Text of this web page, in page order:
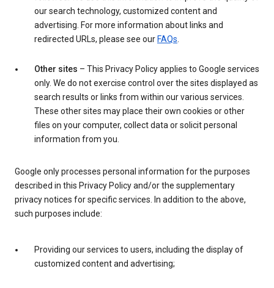
our search technology, customized content and
advertising. For more information about links and
redirected URLs, please see our FAQs
Other sites – This Privacy Policy applies to Google services
only. We do not exercise control over the sites displayed as
search results or links from within our various services.
These other sites may place their own cookies or other
files on your computer, collect data or solicit personal
information from you.
Google only processes personal information for the purposes
described in this Privacy Policy and/or the supplementary
privacy notices for specific services. In addition to the above,
such purposes include:
Providing our services to users, including the display of
customized content and advertising;